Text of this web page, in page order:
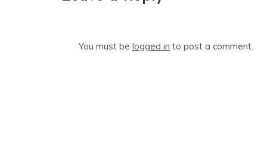
You must be logged in to post a comment.